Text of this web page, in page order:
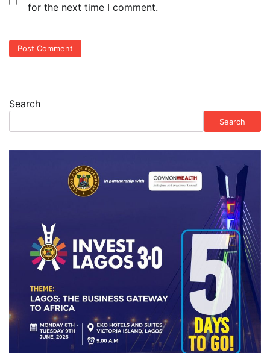
for the next time I comment.
Search
Search